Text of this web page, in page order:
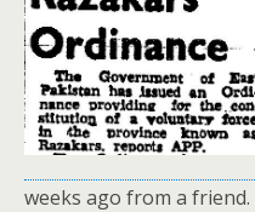
weeks ago from a